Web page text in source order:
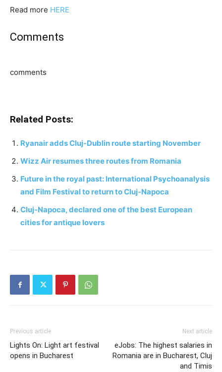
Read more HERE
Comments
comments
Related Posts:
Ryanair adds Cluj-Dublin route starting November
Wizz Air resumes three routes from Romania
Future in the royal past: International Psychoanalysis
and Film Festival to return to Cluj-Napoca
Cluj-Napoca, declared one of the best European
cities for antique lovers
Previous article
Lights On: Light art festival
opens in Bucharest
Next article
eJobs: The highest salaries in
Romania are in Bucharest, Cluj
and Timis